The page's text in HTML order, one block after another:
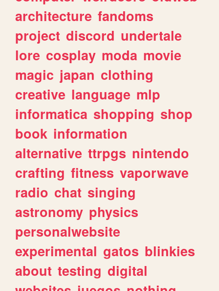
architecture fandoms
project discord undertale
lore cosplay moda movie
magic japan clothing
creative language mlp
informatica shopping shop
book information
alternative ttrpgs nintendo
crafting fitness vaporwave
radio chat singing
astronomy physics
personalwebsite
experimental gatos blinkies
about testing digital